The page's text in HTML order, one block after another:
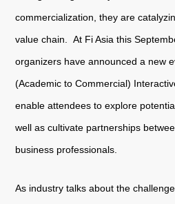
commercialization, they are
value chain. At Fi Asia this
organizers have announced a new
(Academic to Commercial)
enable attendees to explore
well as cultivate partnerships
business professionals.
As industry talks about the